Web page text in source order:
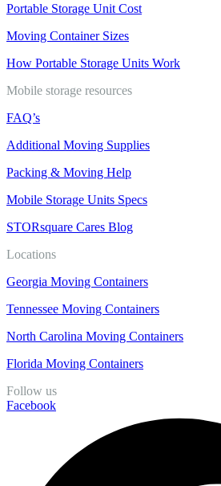
Portable Storage Unit Cost
Moving Container Sizes
How Portable Storage Units Work
Mobile storage resources
FAQ’s
Additional Moving Supplies
Packing & Moving Help
Mobile Storage Units Specs
STORsquare Cares Blog
Locations
Georgia Moving Containers
Tennessee Moving Containers
North Carolina Moving Containers
Florida Moving Containers
Follow us
Facebook